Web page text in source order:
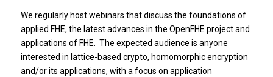
We regularly host webinars that discuss the foundations of
applied FHE, the latest advances in the OpenFHE project and
applications of FHE. The expected audience is anyone
interested in lattice-based crypto, homomorphic encryption
and/or its applications, with a focus on application